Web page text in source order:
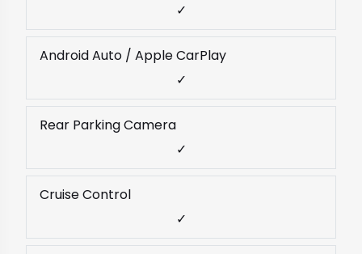
✓
Android Auto / Apple CarPlay
✓
Rear Parking Camera
✓
Cruise Control
✓